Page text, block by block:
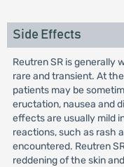
Side Effects
Reutren SR is generally
rare and transient. At
patients may be
eructation, nausea and
effects are usually mild
reactions, such as rash
encountered. Reutren
reddening of the skin